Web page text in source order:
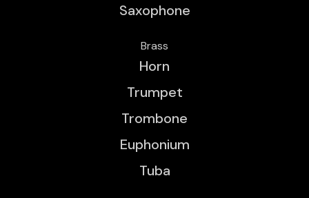
Saxophone
Brass
Horn
Trumpet
Trombone
Euphonium
Tuba